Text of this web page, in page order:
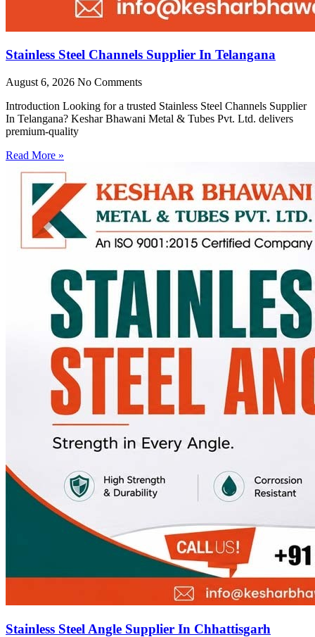
Stainless Steel Channels Supplier In Telangana
August 6, 2026 No Comments
Introduction Looking for a trusted Stainless Steel Channels Supplier
In Telangana? Keshar Bhawani Metal & Tubes Pvt. Ltd. delivers
premium-quality
Read More »
Stainless Steel Angle Supplier In Chhattisgarh